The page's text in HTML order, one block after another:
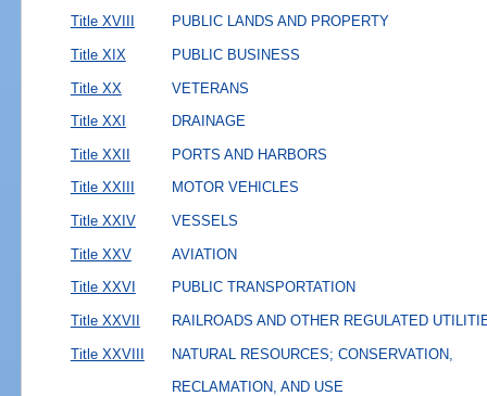
Title XVIII PUBLIC LANDS AND PROPERTY
Title XIX PUBLIC BUSINESS
Title XX VETERANS
Title XXI DRAINAGE
Title XXII PORTS AND HARBORS
Title XXIII MOTOR VEHICLES
Title XXIV VESSELS
Title XXV AVIATION
Title XXVI PUBLIC TRANSPORTATION
Title XXVII RAILROADS AND OTHER REGULATED
Title XXVIII
NATURAL RESOURCES; CONSERVATION,
RECLAMATION, AND USE